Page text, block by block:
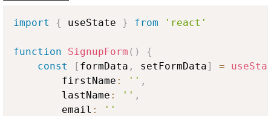
import { useState } from 'react'
function SignupForm ( )
{
const
[ formData , setFormData] =
        firstName
: '' ,
        lastName
: '' ,
        email
:
''